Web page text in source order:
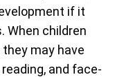
if it
When children
may have
and face-